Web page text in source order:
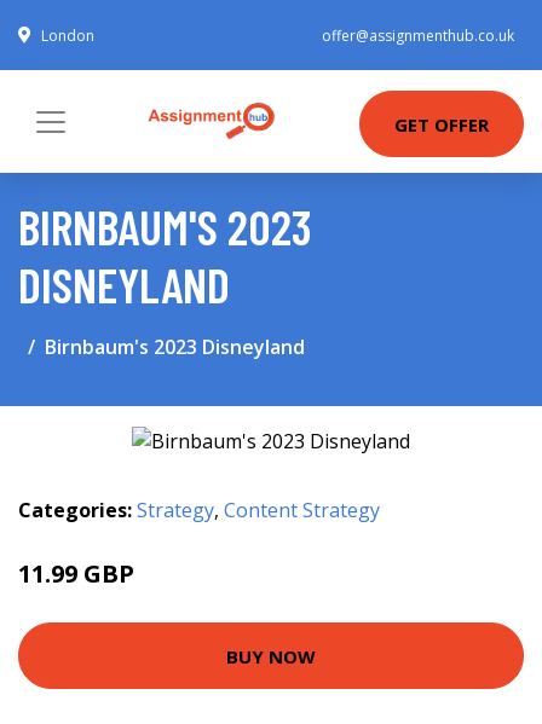
London offer@assignmenthub.co.uk
GET OFFER
BIRNBAUM'S 2023
DISNEYLAND
Birnbaum's 2023 Disneyland
Categories:Strategy, Content Strategy
11.99 GBP
BUY NOW